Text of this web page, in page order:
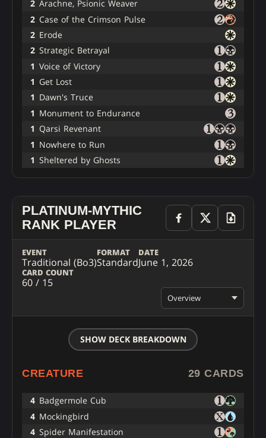
2 Arachne, Psionic Weaver
2 Case of the Crimson Pulse
2 Erode
2 Strategic Betrayal
1 Voice of Victory
1 Get Lost
1 Dawn's Truce
1 Monument to Endurance
1 Qarsi Revenant
1 Nowhere to Run
1 Sheltered by Ghosts
PLATINUM-MYTHIC
RANK PLAYER
EVENT
Traditional (Bo3)
FORMAT
Standard
DATE
June 1, 2026
CARD COUNT
60 / 15
Overview
SHOW DECK BREAKDOWN
CREATURE 29 CARDS
4 Badgermole Cub
4 Mockingbird
4 Spider Manifestation